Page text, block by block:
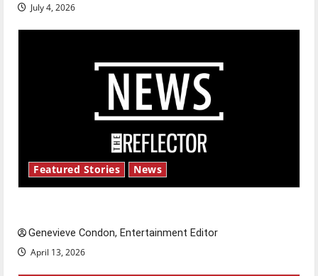
July 4, 2026
Featured Stories News
Genevieve Condon, Entertainment Editor
April 13, 2026